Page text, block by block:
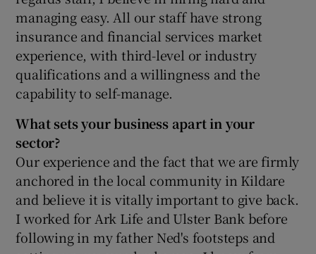
Show History sub sections
Show Sponsored sub sections
managing easy. All our staff have strong
insurance and financial services market
experience, with third-level or industry
qualifications and a willingness and the
capability to self-manage.
What sets your business apart in your
sector?
Our experience and the fact that we are firmly
anchored in the local community in Kildare
and believe it is vitally important to give back.
I worked for Ark Life and Ulster Bank before
following in my father Ned's footsteps and